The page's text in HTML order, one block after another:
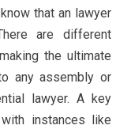
that an lawyer
are different
the ultimate
any assembly or
lawyer. A key
instances like